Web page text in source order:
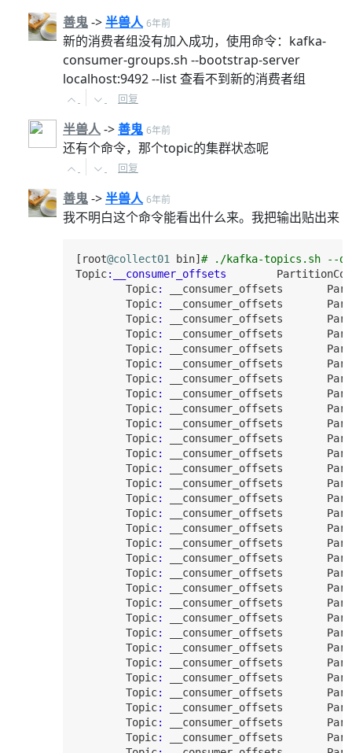
善鬼->半兽人 6年前
新的消费者组没有加入成功，使用命令：kafka-
consumer-groups.sh --bootstrap-server
localhost:9492 --list 查看不到新的消费者组
回复
半兽人->善鬼 6年前
还有个命令，那个topic的集群状态呢
回复
善鬼->半兽人 6年前
我不明白这个命令能看出什么来。我把输出贴出来
[root@collect01 bin] # ./kafka-topics.sh --
Topic:__consumer_offsets
Topic: __consumer_offsets
Topic: __consumer_offsets
Topic: __consumer_offsets
Topic: __consumer_offsets
Topic: __consumer_offsets
Topic: __consumer_offsets
Topic: __consumer_offsets
Topic: __consumer_offsets
Topic: __consumer_offsets
Topic: __consumer_offsets
Topic: __consumer_offsets
Topic: __consumer_offsets
Topic: __consumer_offsets
Topic: __consumer_offsets
Topic: __consumer_offsets
Topic: __consumer_offsets
Topic: __consumer_offsets
Topic: __consumer_offsets
Topic: __consumer_offsets
Topic: __consumer_offsets
Topic: __consumer_offsets
Topic: __consumer_offsets
Topic: __consumer_offsets
Topic: __consumer_offsets
Topic: __consumer_offsets
Topic: __consumer_offsets
Topic: __consumer_offsets
Topic: __consumer_offsets
Topic: __consumer_offsets
Topic: __consumer_offsets
Topic: __consumer_offsets